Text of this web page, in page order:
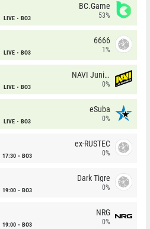
LIVE BO3
BC.Game
53%
LIVE BO3
6666
1%
LIVE BO3
NAVI Junior
0%
LIVE BO3
eSuba
0%
17:30 BO3
ex-RUSTEC
0%
19:00 BO3
Dark Tigre
0%
19:00 BO3
NRG
0%